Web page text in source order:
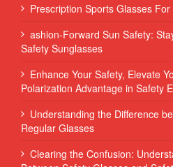
Prescription Sports Glasses For
ashion-Forward Sun Safety:
Safety Sunglasses
Enhance Your Safety, Elevate
Polarization Advantage in Safety
Understanding the Difference
Regular Glasses
Clearing the Confusion: